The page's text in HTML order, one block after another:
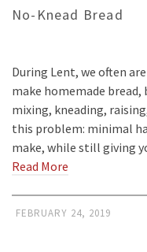
No-Knead Bread
During Lent, we often are limited
make homemade
mixing, kneading, raising, etc. This is the perfect
this problem: minimal
make, while still giving
Read More
FEBRUARY 24, 2019